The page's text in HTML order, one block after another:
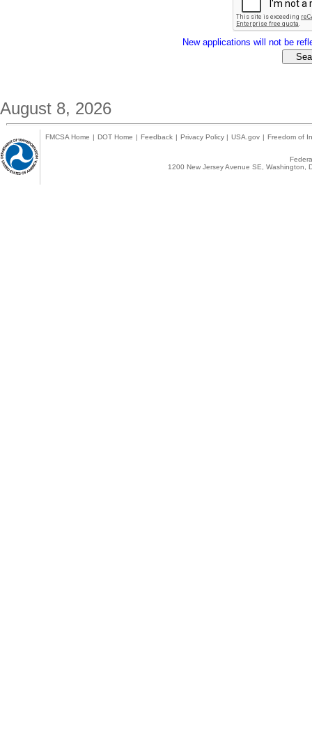
New applications will not be
August 8, 2026
FMCSA Home | DOT Home | Feedback | Privacy Policy | USA.gov | Freedom of
1200 New Jersey Avenue SE,